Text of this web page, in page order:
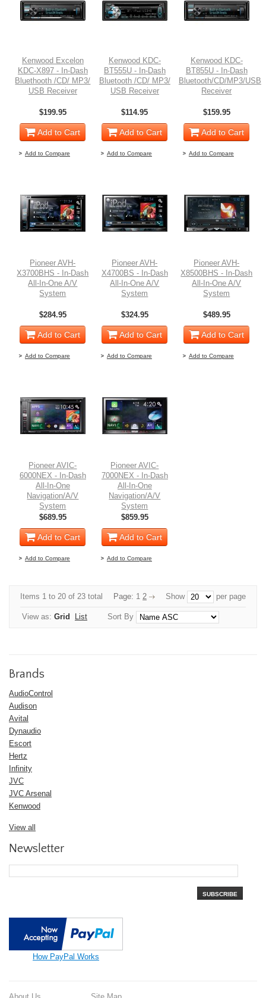
Kenwood Excelon
KDC-X897 - In-Dash
Bluethooth /CD/ MP3/
USB Receiver
$199.95
Add to Cart
Add to Compare
Kenwood KDC-
BT555U - In-Dash
Bluetooth /CD/ MP3/
USB Receiver
$114.95
Add to Cart
Add to Compare
Kenwood KDC-
BT855U - In-Dash
Bluetooth/CD/MP3/USB
Receiver
$159.95
Add to Cart
Add to Compare
Pioneer AVH-
X3700BHS - In-Dash
All-In-One A/V
System
$284.95
Add to Cart
Add to Compare
Pioneer AVH-
X4700BS - In-Dash
All-In-One A/V
System
$324.95
Add to Cart
Add to Compare
Pioneer AVH-
X8500BHS - In-Dash
All-In-One A/V
System
$489.95
Add to Cart
Add to Compare
Pioneer AVIC-
6000NEX - In-Dash
All-In-One
Navigation/A/V
System
$689.95
Add to Cart
Add to Compare
Pioneer AVIC-
7000NEX - In-Dash
All-In-One
Navigation/A/V
System
$859.95
Add to Cart
Add to Compare
Items 1 to 20 of 23 total Show per page
Page: 1 2
View as: Grid List Sort By
Brands
AudioControl
Audison
Avital
Dynaudio
Escort
Hertz
Infinity
JVC
JVC Arsenal
Kenwood
View all
Newsletter
SUBSCRIBE
How PayPal Works